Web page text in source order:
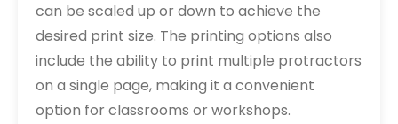
can be scaled up or down to achieve the
desired print size. The printing options also
include the ability to print multiple protractors
on a single page, making it a convenient
option for classrooms or workshops.